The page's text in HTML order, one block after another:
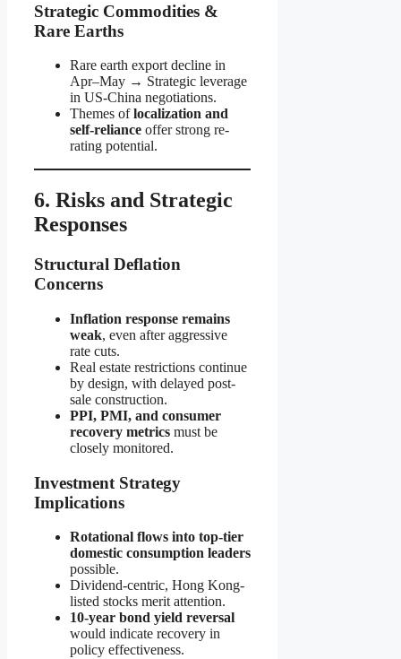
Strategic Commodities &
Rare Earths
Rare earth export decline in
Apr–May → Strategic leverage
in US-China negotiations.
Themes oflocalization and
self-reliance offer strong re-
rating potential.
6. Risks and Strategic
Responses
Structural Deflation
Concerns
Inflation response remains
weak, even after aggressive
rate cuts.
Real estate restrictions continue
by design, with delayed post-
sale construction.
PPI, PMI, and consumer
recovery metrics must be
closely monitored.
Investment Strategy
Implications
Rotational flows into top-tier
domestic consumption leaders
possible.
Dividend-centric, Hong Kong-
listed stocks merit attention.
10-year bond yield reversal
would indicate recovery in
policy effectiveness.